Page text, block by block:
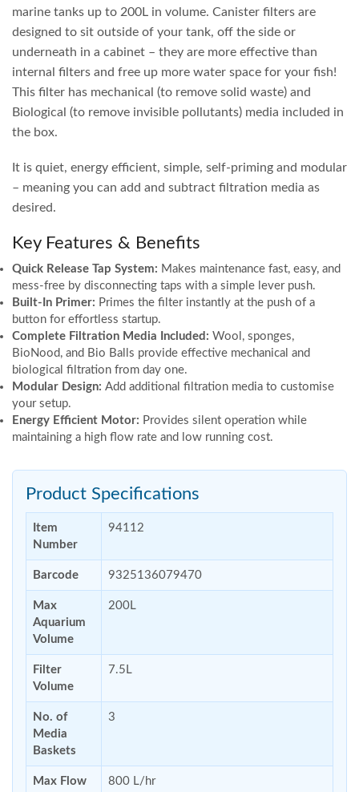
marine tanks up to 200L in volume. Canister filters are
designed to sit outside of your tank, off the side or
underneath in a cabinet – they are more effective than
internal filters and free up more water space for your fish!
This filter has mechanical (to remove solid waste) and
Biological (to remove invisible pollutants) media included in
the box.
It is quiet, energy efficient, simple, self-priming and modular
– meaning you can add and subtract filtration media as
desired.
Key Features & Benefits
Quick Release Tap System: Makes maintenance fast, easy, and
mess-free by disconnecting taps with a simple lever push.
Built-In Primer: Primes the filter instantly at the push of a
button for effortless startup.
Complete Filtration Media Included: Wool, sponges,
BioNood, and Bio Balls provide effective mechanical and
biological filtration from day one.
Modular Design: Add additional filtration media to customise
your setup.
Energy Efficient Motor: Provides silent operation while
maintaining a high flow rate and low running cost.
Product Specifications
Item
Number
94112
Barcode 9325136079470
Max
Aquarium
Volume
200L
Filter
Volume
7.5L
No. of
Media
Baskets
3
Max Flow 800 L/hr